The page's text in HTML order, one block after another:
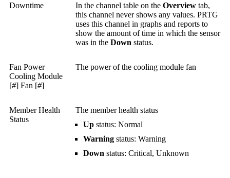
Downtime In the channel table on the Overview tab,
this channel never shows any values. PRTG
uses this channel in graphs and reports to
show the amount of time in which the sensor
was in the Down status.
Fan Power
Cooling Module
[#] Fan [#]
The power of the cooling module fan
Member Health
Status
The member health status
Up status: Normal
Warning status: Warning
Down status: Critical, Unknown